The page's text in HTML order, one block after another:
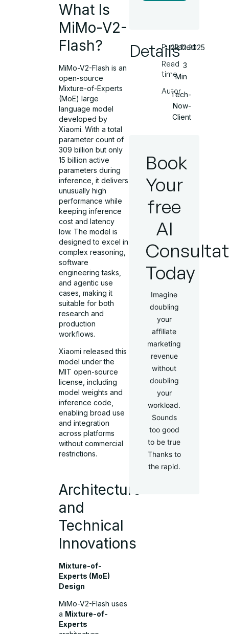
What Is
MiMo-V2-
Flash?
MiMo-V2-Flash is an
open-source
Mixture-of-Experts
(MoE) large
language model
developed by
Xiaomi. With a total
parameter count of
309 billion but only
15 billion active
parameters during
inference, it delivers
unusually high
performance while
keeping inference
cost and latency
low. The model is
designed to excel in
complex reasoning,
software
engineering tasks,
and agentic use
cases, making it
suitable for both
research and
production
workflows.
Xiaomi released this
model under the
MIT open-source
license, including
model weights and
inference code,
enabling broad use
and integration
across platforms
without commercial
restrictions.
Architecture
and
Technical
Innovations
Mixture-of-
Experts (MoE)
Design
MiMo-V2-Flash uses
a Mixture-of-
Experts
Details
Published
Read
time
Autor
23.12.2025
3
Min
Tech-
Now-
Client
Book
Your
free
AI
Today
Imagine
doubling
your
affiliate
marketing
revenue
without
doubling
your
workload.
Sounds
too good
to be true
Thanks to
the rapid.